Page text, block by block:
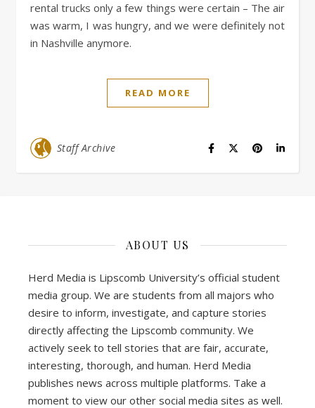
rental trucks only a few things were certain – The air
was warm, I was hungry, and we were definitely not
in Nashville anymore.
READ MORE
Staff Archive
ABOUT US
Herd Media is Lipscomb University’s official student
media group. We are students from all majors who
desire to inform, investigate, and capture stories
directly affecting the Lipscomb community. We
actively seek to tell stories that are fair, accurate,
interesting, thorough, and human. Herd Media
publishes news across multiple platforms. Take a
moment to view our other social media sites as well.